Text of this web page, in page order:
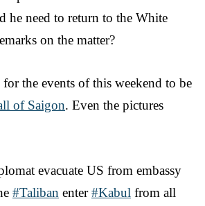
he need to return to the White
on the matter?
the events of this weekend to be
of Saigon. Even the pictures
evacuate US from embassy
#Taliban enter#Kabul from all